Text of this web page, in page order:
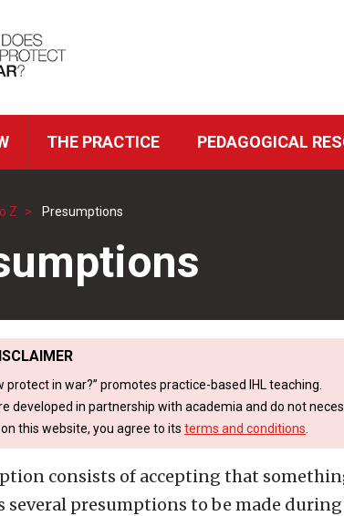
THE PRACTICE PEDAGOGICAL
Z Presumptions
protect in war?” promotes practice-based IHL teaching.
developed in partnership with academia and do not
this website, you agree to its terms and conditions
consists of accepting that
several presumptions to be made